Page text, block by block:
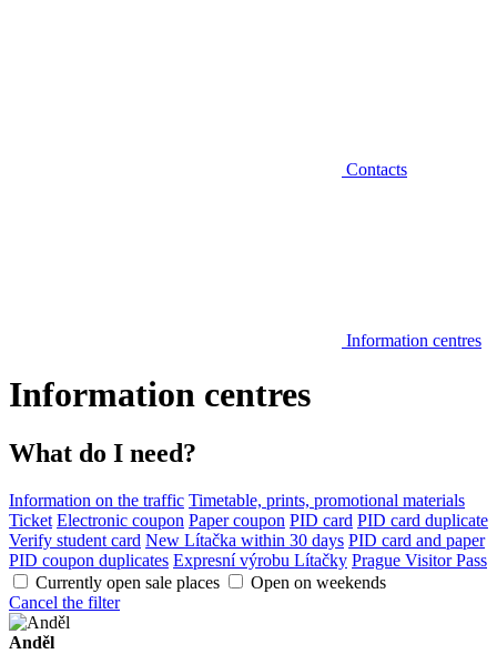
Contacts
Information centres
Information centres
What do I need?
Information on the traffic Timetable, prints, promotional materials
Ticket Electronic coupon Paper coupon PID card PID card duplicate
Verify student card New Lítačka within 30 days PID card and paper
PID coupon duplicates Expresní výrobu Lítačky Prague Visitor Pass
Currently open sale places
Open on weekends
Cancel the filter
Anděl